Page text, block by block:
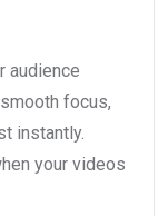
audience
focus,
instantly.
your videos